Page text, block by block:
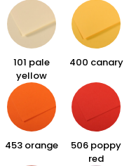
101 pale
yellow
400 canary
453 orange
506 poppy
red